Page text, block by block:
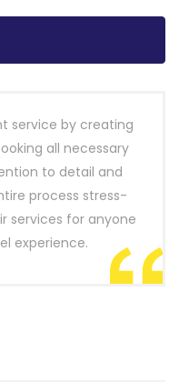
service by creating
all necessary
to detail and
process stress-
services for anyone
experience.